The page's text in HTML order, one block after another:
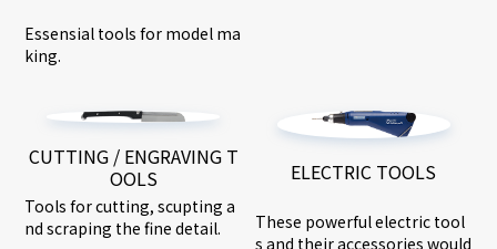
Essensial tools for model ma
king.
CUTTING / ENGRAVING T
OOLS
Tools for cutting, scupting a
nd scraping the fine detail.
ELECTRIC TOOLS
These powerful electric tool
s and their accessories would